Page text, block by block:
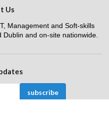
Us
Management and Soft-skills
and on-site nationwide.